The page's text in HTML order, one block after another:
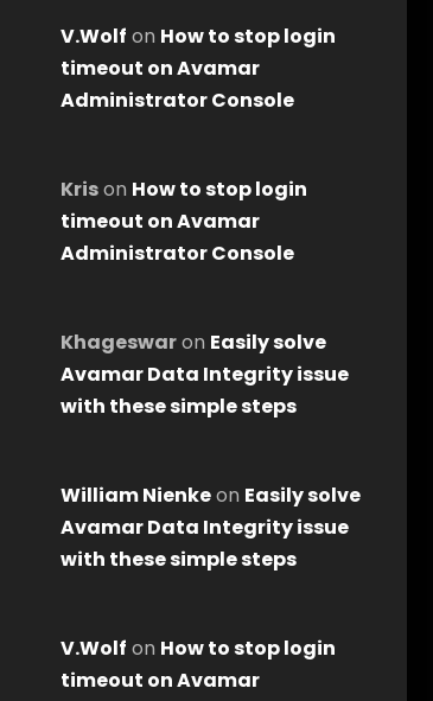
V.Wolf on How to stop login
timeout on Avamar
Administrator Console
Krison How to stop login
timeout on Avamar
Administrator Console
Khageswaron Easily solve
Avamar Data Integrity issue
with these simple steps
William Nienkeon Easily solve
Avamar Data Integrity issue
with these simple steps
V.Wolf on How to stop login
timeout on Avamar